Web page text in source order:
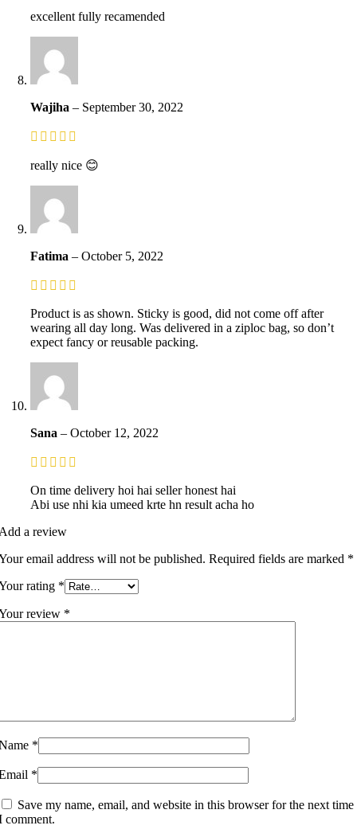
excellent fully recamended
Wajiha – September 30, 2022
really nice 😊
Fatima – October 5, 2022
Product is as shown. Sticky is good, did not come off after
wearing all day long. Was delivered in a ziploc bag, so don’t
expect fancy or reusable packing.
Sana – October 12, 2022
On time delivery hoi hai seller honest hai
Abi use nhi kia umeed krte hn result acha ho
a review
email address will not be published. Required fields are marked *
rating *
review *
*
*
Save my name, email, and website in this browser for the next time
comment.